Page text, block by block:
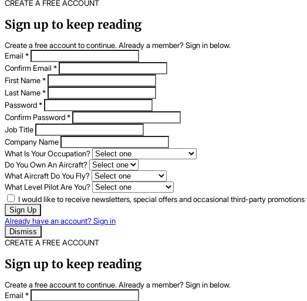
CREATE A FREE ACCOUNT
Sign up to keep reading
Create a free account to continue. Already a member? Sign in below.
Email *
Confirm Email *
First Name*
Last Name*
Password*
Confirm Password*
Job Title
Company Name
What Is Your Occupation?
Do You Own An Aircraft?
What Aircraft Do You Fly?
What Level Pilot Are You?
I would like to receive newsletters, special offers and occasional third-party
Sign Up
Already have an account? Sign in
Dismiss
CREATE A FREE ACCOUNT
Sign up to keep reading
Create a free account to continue. Already a member? Sign in below.
Email *